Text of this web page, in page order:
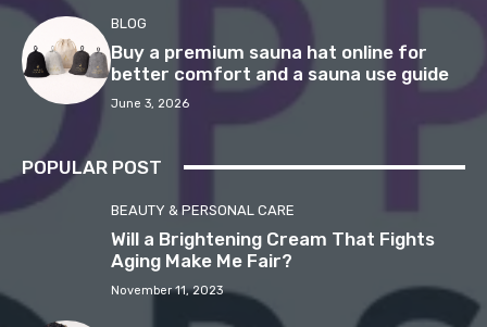
BLOG
Buy a premium sauna hat online for
better comfort and a sauna use guide
June 3, 2026
POPULAR POST
BEAUTY & PERSONAL CARE
Will a Brightening Cream That Fights
Aging Make Me Fair?
November 11, 2023